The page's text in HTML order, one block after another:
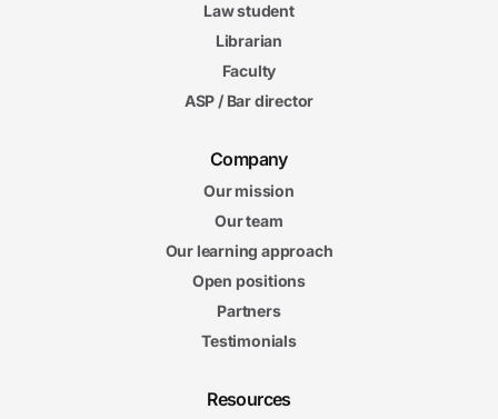
Law student
Librarian
Faculty
ASP / Bar director
Company
Our mission
Our team
Our learning approach
Open positions
Partners
Testimonials
Resources